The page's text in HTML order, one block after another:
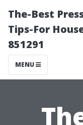
The-Best
Tips-For
851291
MENU